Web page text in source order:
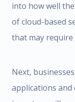
into how well
of cloud-based
that may
Next,
applications